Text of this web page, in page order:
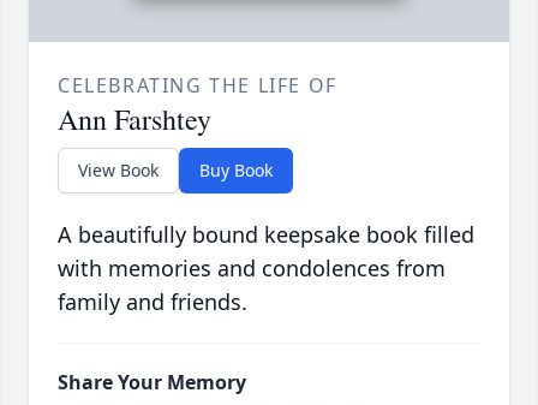
CELEBRATING THE LIFE OF
Ann Farshtey
View Book Buy Book
A beautifully bound keepsake book filled
with memories and condolences from
family and friends.
Share Your Memory